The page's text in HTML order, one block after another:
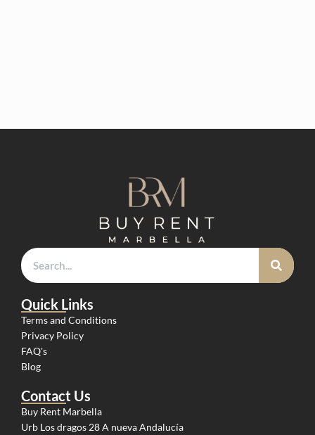
Quick Links
Terms and Conditions
Privacy Policy
FAQ's
Blog
Contact Us
Buy Rent Marbella
Urb Los dragos 28 A nueva Andalucía